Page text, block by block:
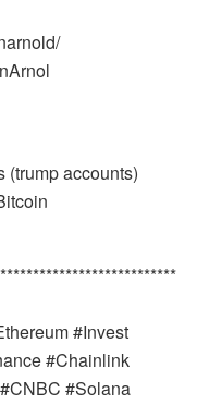
(trump accounts)
#Invest
#Chainlink
#Solana